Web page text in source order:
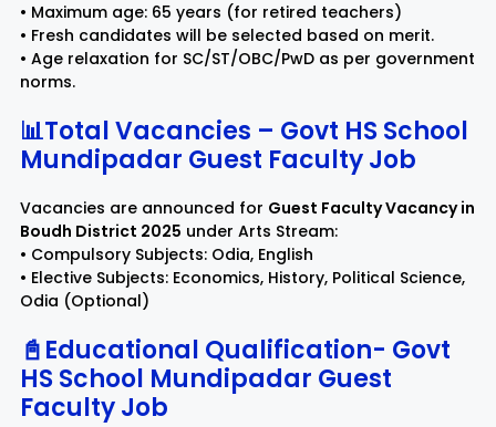
• Maximum age: 65 years (for retired teachers)
• Fresh candidates will be selected based on merit.
• Age relaxation for SC/ST/OBC/PwD as per government
norms.
📊Total Vacancies – Govt HS School
Mundipadar Guest Faculty Job
Vacancies are announced for Guest Faculty Vacancy in
Boudh District 2025 under Arts Stream:
• Compulsory Subjects: Odia, English
• Elective Subjects: Economics, History, Political Science,
Odia (Optional)
📓Educational Qualification- Govt
HS School Mundipadar Guest
Faculty Job